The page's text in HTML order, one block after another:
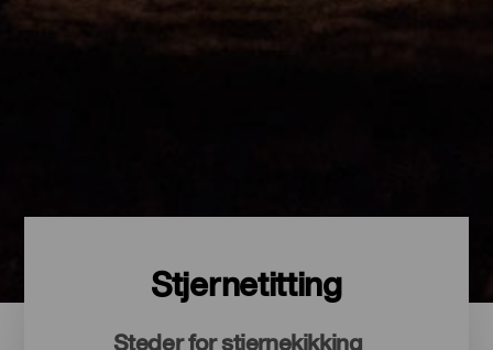
Stjernetitting
Steder for stjernekikking